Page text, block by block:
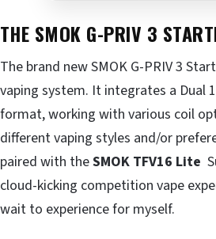
THE SMOK G-PRIV 3
The brand newSMOK G-PRIV 3
vaping system. It integrates a Dual
format, working with various coil
different vaping styles and/or
paired with theSMOK TFV16 Lite
cloud-kicking competition vape
wait to experience for myself.